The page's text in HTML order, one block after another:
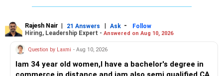
likhna, dastavezikaran, sakshatkar, uchch shiksha aur
adhikansh kampaniyon mein samvaad angrezi mein hota
hai. Choonki bachcha pehle se angrezi mein sahaj hai, isliye
yeh kami kaafi had tak door ki ja sakti hai. Yadi mahavidyalay
ya shakha anya vikalp se behtar hai, to Hindi madhyam CSE
Rajesh Nair | 21 Answers | Ask -
Follow
Hiring, Leadership Expert - Answered on Aug 10, 2026
Question by Laxmi - Aug 10, 2026
Iam 34 year old women,I have a bachelor's degree in